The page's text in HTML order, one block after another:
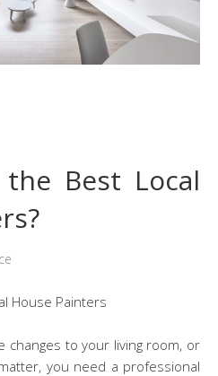
Best Local
changes to your living room, or
you need a professional